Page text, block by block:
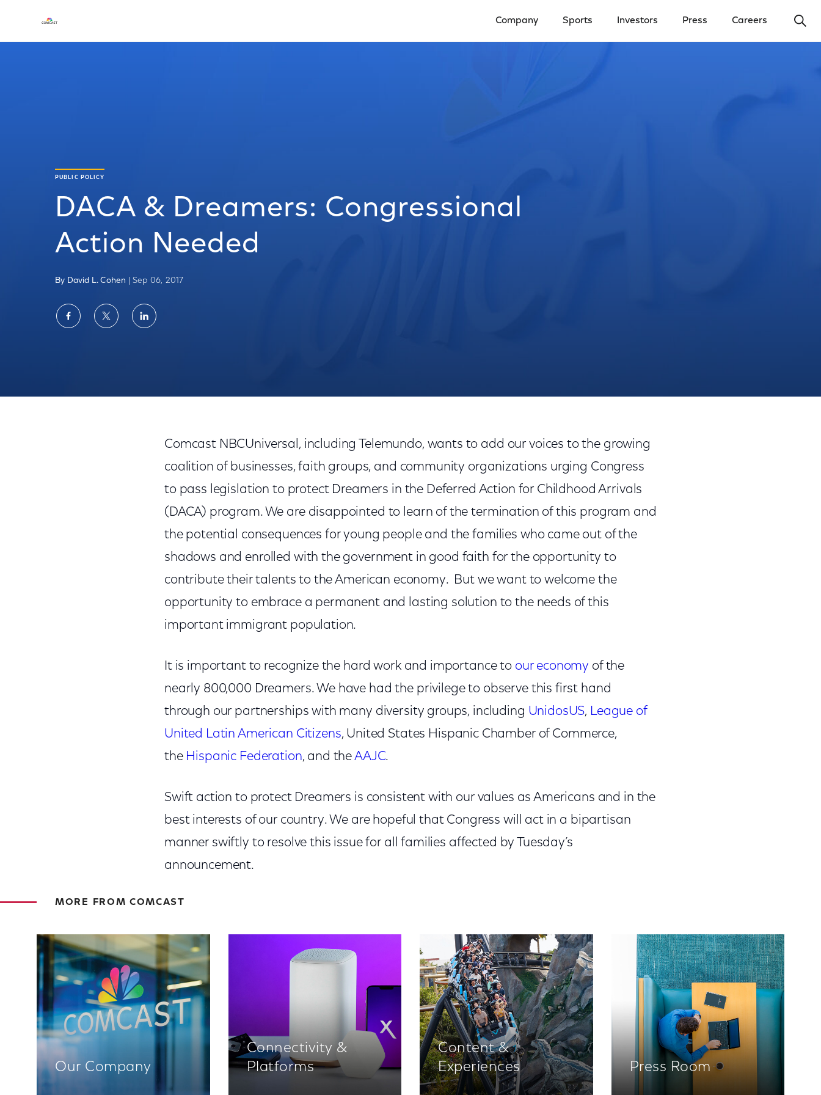
Company Sports Investors Press Careers
PUBLIC POLICY
DACA & Dreamers: Congressional
Action Needed
By David L. Cohen | Sep 06, 2017
ShareShareShare
Comcast NBCUniversal, including Telemundo, wants to add our voices to the growing
coalition of businesses, faith groups, and community organizations urging Congress
to pass legislation to protect Dreamers in the Deferred Action for Childhood Arrivals
(DACA) program. We are disappointed to learn of the termination of this program and
the potential consequences for young people and the families who came out of the
shadows and enrolled with the government in good faith for the opportunity to
contribute their talents to the American economy. But we want to welcome the
opportunity to embrace a permanent and lasting solution to the needs of this
important immigrant population.
It is important to recognize the hard work and importance to our economy of the
nearly 800,000 Dreamers. We have had the privilege to observe this first hand
through our partnerships with many diversity groups, including UnidosUS, League of
United Latin American Citizens, United States Hispanic Chamber of Commerce,
the Hispanic Federation, and theAAJC.
Swift action to protect Dreamers is consistent with our values as Americans and in the
best interests of our country. We are hopeful that Congress will act in a bipartisan
manner swiftly to resolve this issue for all families affected by Tuesday’s
announcement.
MORE FROM COMCAST
Our Company
Connectivity &
Platforms
Content &
Experiences
Press Room